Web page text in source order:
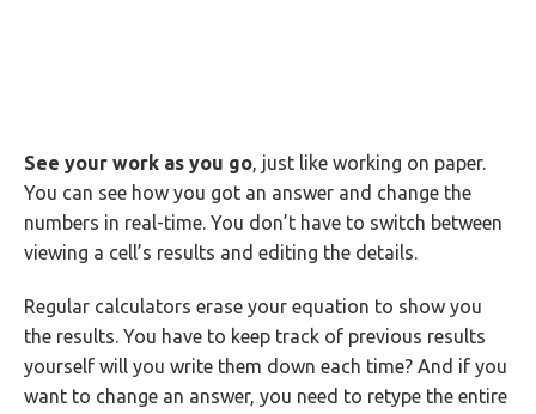
See your work as you go, just like working on paper.
You can see how you got an answer and change the
numbers in real-time. You don’t have to switch between
viewing a cell’s results and editing the details.
Regular calculators erase your equation to show you
the results. You have to keep track of previous results
yourself will you write them down each time? And if you
want to change an answer, you need to retype the entire